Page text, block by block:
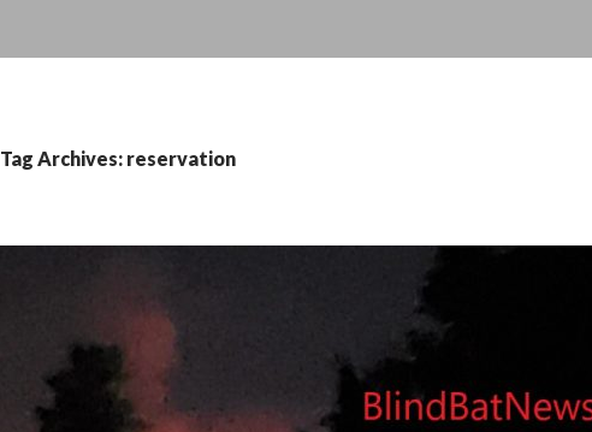
Tag Archives: reservation